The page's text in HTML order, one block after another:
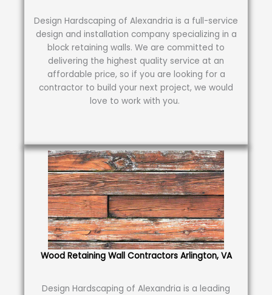
Design Hardscaping of Alexandria is a full-service
design and installation company specializing in a
block retaining walls. We are committed to
delivering the highest quality service at an
affordable price, so if you are looking for a
contractor to build your next project, we would
love to work with you.
Wood Retaining Wall Contractors Arlington, VA
Design Hardscaping of Alexandria is a leading